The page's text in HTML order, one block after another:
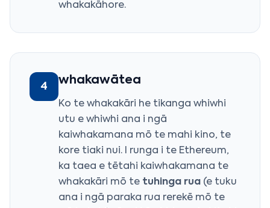
whakakāhore.
4 whakawātea
Ko te whakakāri he tikanga whiwhi
utu e whiwhi ana i ngā
kaiwhakamana mō te mahi kino, te
kore tiaki nui. I runga i te Ethereum,
ka taea e tētahi kaiwhakamana te
whakakāri mō te tuhinga rua (e tuku
ana i ngā paraka rua rerekē mō te